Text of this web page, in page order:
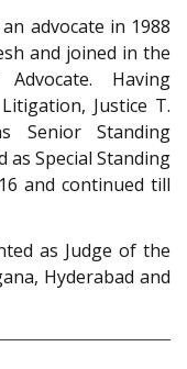
advocate in 1988
and joined in the
Having
Justice T.
Senior Standing
as Special Standing
and continued till
as Judge of the
Hyderabad and